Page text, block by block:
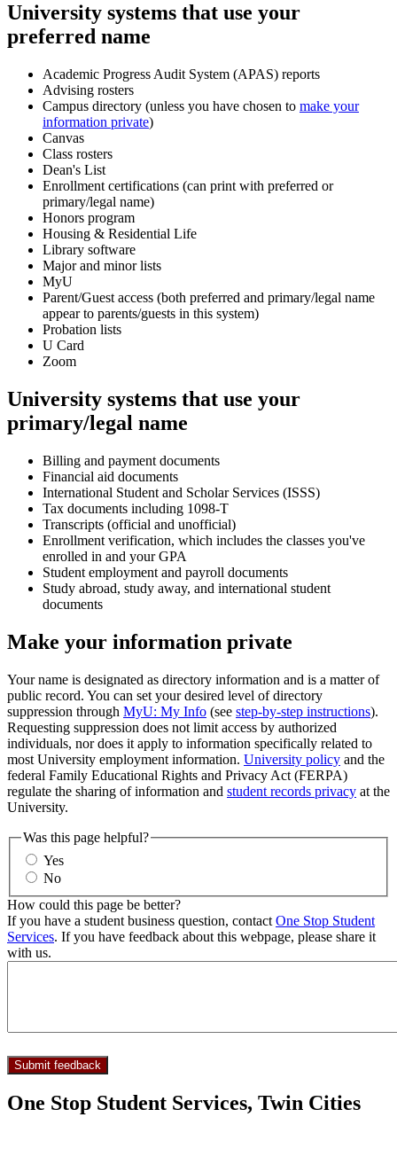
University systems that use your
preferred name
Academic Progress Audit System (APAS) reports
Advising rosters
Campus directory (unless you have chosen to make your
information private)
Canvas
Class rosters
Dean's List
Enrollment certifications (can print with preferred or
primary/legal name)
Honors program
Housing & Residential Life
Library software
Major and minor lists
MyU
Parent/Guest access (both preferred and primary/legal name
appear to parents/guests in this system)
Probation lists
U Card
Zoom
University systems that use your
primary/legal name
Billing and payment documents
Financial aid documents
International Student and Scholar Services (ISSS)
Tax documents including 1098-T
Transcripts (official and unofficial)
Enrollment verification, which includes the classes you've
enrolled in and your GPA
Student employment and payroll documents
Study abroad, study away, and international student
documents
Make your information private
Your name is designated as directory information and is a matter of
public record. You can set your desired level of directory
suppression through MyU: My Info (see step-by-step instructions).
Requesting suppression does not limit access by authorized
individuals, nor does it apply to information specifically related to
most University employment information. University policy and the
federal Family Educational Rights and Privacy Act (FERPA)
regulate the sharing of information and student records privacy at the
University.
Was this page helpful?
Yes
No
How could this page be better?
If you have a student business question, contact One Stop Student
Services. If you have feedback about this webpage, please share it
with us.
One Stop Student Services, Twin Cities